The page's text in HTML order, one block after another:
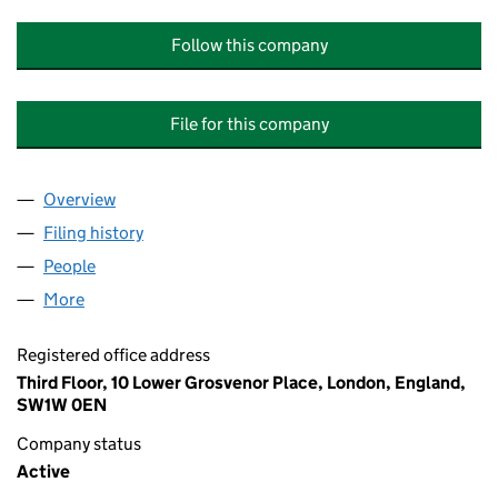
Follow this company
File for this company
Company
Overview
Filing history
People
More
Registered office address
Third Floor, 10 Lower Grosvenor Place, London, England,
SW1W 0EN
Company status
Active